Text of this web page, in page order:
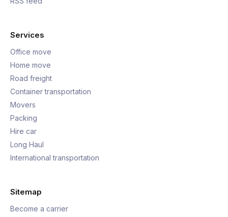
Services
Office move
Home move
Road freight
Container transportation
Movers
Packing
Hire car
Long Haul
International transportation
Sitemap
Become a carrier